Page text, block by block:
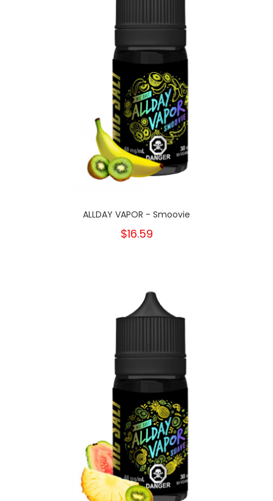
ALLDAY VAPOR - Smoovie
$16.59